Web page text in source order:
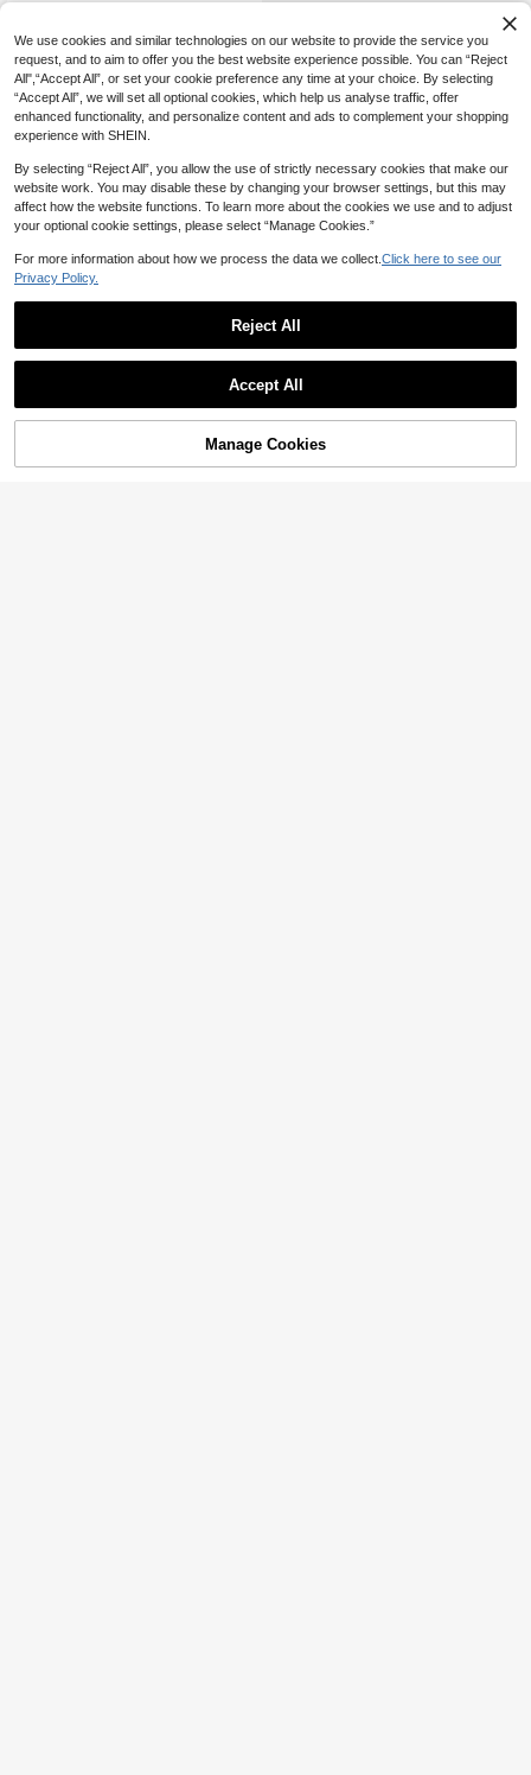
Ring Hollow-Out V-Neck Flared Sle
51% OFF! Add to Cart
We use cookies and similar technologies on our website to provide the service you
request, and to aim to offer you the best website experience possible. You can “Reject
All",“Accept All”, or set your cookie preference any time at your choice. By selecting
“Accept All”, we will set all optional cookies, which help us analyse traffic, offer
enhanced functionality, and personalize content and ads to complement your shopping
experience with SHEIN.
By selecting “Reject All”, you allow the use of strictly necessary cookies that make our
website work. You may disable these by changing your browser settings, but this may
affect how the website functions. To learn more about the cookies we use and to adjust
your optional cookie settings, please select “Manage Cookies.”
For more information about how we process the data we collect. Click here to see our
Privacy Policy.
Reject All
Accept All
Manage Cookies